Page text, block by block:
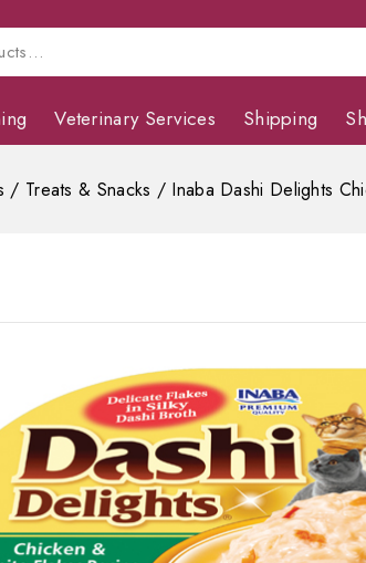
Veterinary Services Shipping
/ Treats & Snacks / Inaba Dashi Delights